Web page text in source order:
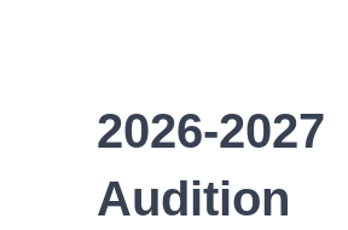
2026-2027
Audition